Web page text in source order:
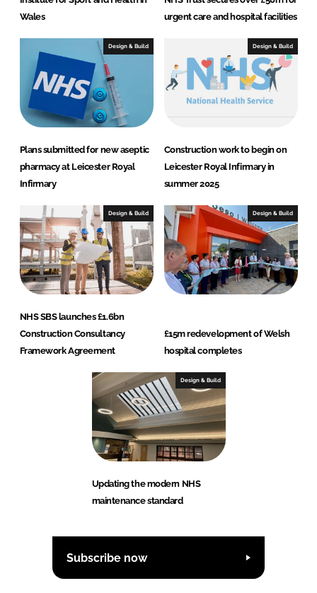
Wales
urgent care and hospital facilities
Design & Build
Plans submitted for new aseptic
pharmacy at Leicester Royal
Infirmary
Design & Build
Construction work to begin on
Leicester Royal Infirmary in
summer 2025
Design & Build
NHS SBS launches £1.6bn
Construction Consultancy
Framework Agreement
Design & Build
£15m redevelopment of Welsh
hospital completes
Design & Build
Updating the modern NHS
maintenance standard
Subscribe now